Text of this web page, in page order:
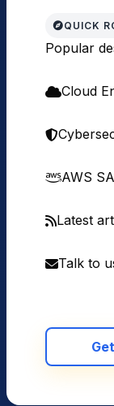
QUICK
Popular
Cloud
AWS
Latest
Talk to